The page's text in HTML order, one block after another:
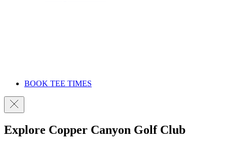
BOOK TEE TIMES
Explore Copper Canyon Golf Club